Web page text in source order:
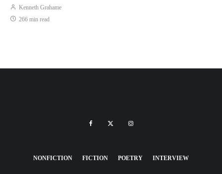
Kenneth Grahame
266 min read
NONFICTION FICTION POETRY INTERVIEW